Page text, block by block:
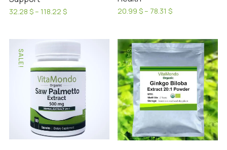
32.28 $– 118.22 $Price
has
multiple
variants.
chosen
20.99 $– 78.31 $Price
through
78.31 $
has
multiple
variants.
The
options
may
be
chosen
SALE! SALE!